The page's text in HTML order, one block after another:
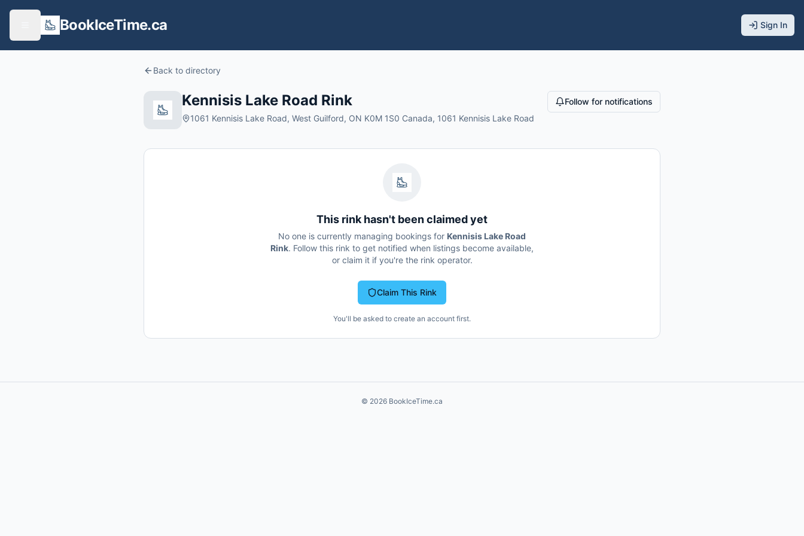
BookIceTime.ca Sign In
Back to directory
Kennisis Lake Road Rink
1061 Kennisis Lake Road, West Guilford, ON K0M 1S0 Canada, 1061 Kennisis Lake Road
Follow for notifications
This rink hasn't been claimed yet
No one is currently managing bookings for Kennisis Lake Road
Rink. Follow this rink to get notified when listings become available,
or claim it if you're the rink operator.
Claim This Rink
You'll be asked to create an account first.
© 2026 BookIceTime.ca